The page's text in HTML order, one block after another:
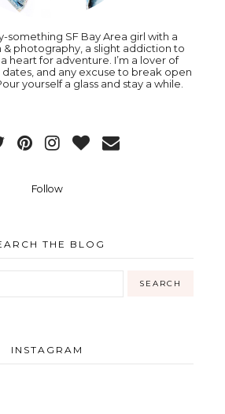
something SF Bay Area girl with a
& photography, a slight addiction to
heart for adventure. I’m a lover of
and any excuse to break open
yourself a glass and stay a while.
Follow
THE BLOG
INSTAGRAM